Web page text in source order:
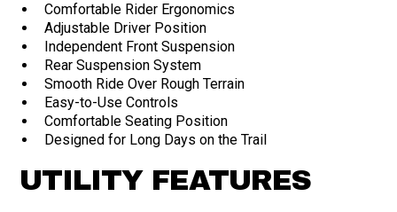
Comfortable Rider Ergonomics
Adjustable Driver Position
Independent Front Suspension
Rear Suspension System
Smooth Ride Over Rough Terrain
Easy-to-Use Controls
Comfortable Seating Position
Designed for Long Days on the Trail
UTILITY FEATURES